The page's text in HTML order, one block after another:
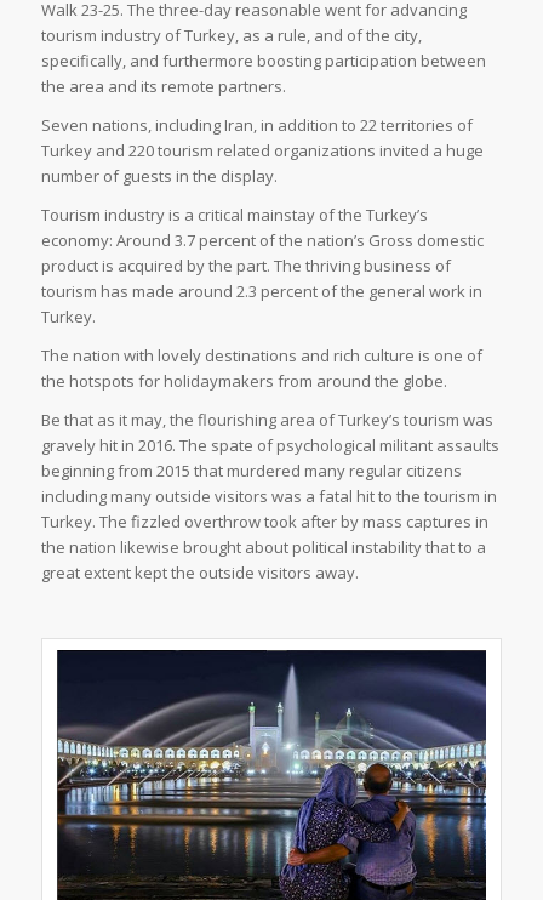
Walk 23-25. The three-day reasonable went for advancing
tourism industry of Turkey, as a rule, and of the city,
specifically, and furthermore boosting participation between
the area and its remote partners.
Seven nations, including Iran, in addition to 22 territories of
Turkey and 220 tourism related organizations invited a huge
number of guests in the display.
Tourism industry is a critical mainstay of the Turkey’s
economy: Around 3.7 percent of the nation’s Gross domestic
product is acquired by the part. The thriving business of
tourism has made around 2.3 percent of the general work in
Turkey.
The nation with lovely destinations and rich culture is one of
the hotspots for holidaymakers from around the globe.
Be that as it may, the flourishing area of Turkey’s tourism was
gravely hit in 2016. The spate of psychological militant assaults
beginning from 2015 that murdered many regular citizens
including many outside visitors was a fatal hit to the tourism in
Turkey. The fizzled overthrow took after by mass captures in
the nation likewise brought about political instability that to a
great extent kept the outside visitors away.